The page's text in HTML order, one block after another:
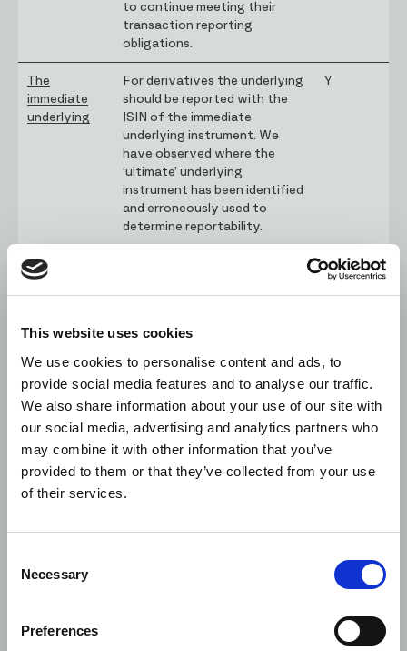
This website uses cookies
We use cookies to personalise content and ads, to
provide social media features and to analyse our traffic.
We also share information about your use of our site with
our social media, advertising and analytics partners who
may combine it with other information that you’ve
provided to them or that they’ve collected from your use
of their services.
Selection
Necessary
Preferences
to continue meeting their
transaction reporting
obligations.
The
immediate
underlying
For derivatives the underlying
should be reported with the
ISIN of the immediate
underlying instrument. We
have observed where the
‘ultimate’ underlying
instrument has been identified
and erroneously used to
determine reportability.
Y
TVTICs:
Venues
that trading venues review
their procedures for the
generation and distribution of
TVTICs.
Y (In QA)
TVTICs:
Investment
Firms
We have encountered
investment firms failing to
report the TVTIC accurately.
the field has been left blank,
Y
Country of